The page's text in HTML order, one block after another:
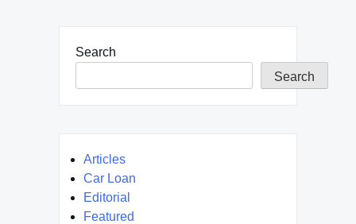
Search
Search
Articles
Car Loan
Editorial
Featured